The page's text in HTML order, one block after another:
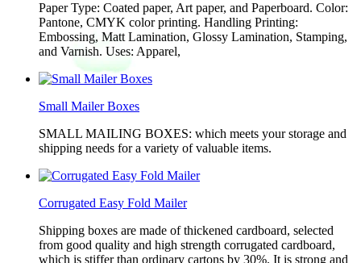
Paper Type: Coated paper, Art paper, and Paperboard. Color:
Pantone, CMYK color printing. Handling Printing:
Embossing, Matt Lamination, Glossy Lamination, Stamping,
and Varnish. Uses: Apparel,
Small Mailer Boxes
SMALL MAILING BOXES: which meets your storage and
shipping needs for a variety of valuable items.
Corrugated Easy Fold Mailer
Shipping boxes are made of thickened cardboard, selected
from good quality and high strength corrugated cardboard,
which is stiffer than ordinary cartons by 30%. It is strong and